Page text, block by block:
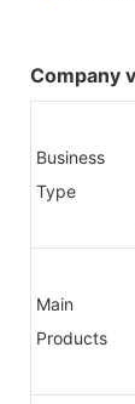
Company
Business
Type
Main
Products